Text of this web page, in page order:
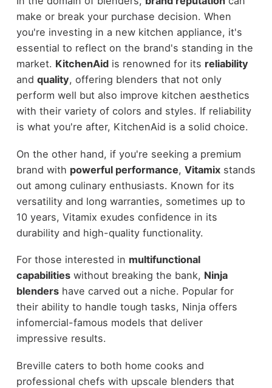
make or break your purchase decision. When
you're investing in a new kitchen appliance, it's
essential to reflect on the brand's standing in the
market. KitchenAidis renowned for its reliability
and quality, offering blenders that not only
perform well but also improve kitchen aesthetics
with their variety of colors and styles. If reliability
is what you're after, KitchenAid is a solid choice.
On the other hand, if you're seeking a premium
brand with powerful performance, Vitamixstands
out among culinary enthusiasts. Known for its
versatility and long warranties, sometimes up to
10 years, Vitamix exudes confidence in its
durability and high-quality functionality.
For those interested in multifunctional
capabilitieswithout breaking the bank, Ninja
blendershave carved out a niche. Popular for
their ability to handle tough tasks, Ninja offers
infomercial-famous models that deliver
impressive results.
Breville caters to both home cooks and
professional chefs with upscale blenders that